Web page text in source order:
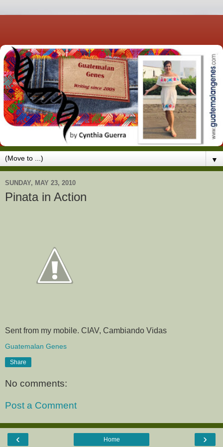
▼
SUNDAY, MAY 23, 2010
Pinata in Action
Sent from my mobile. CIAV, Cambiando Vidas
Guatemalan Genes
Share
No comments:
Post a Comment
‹ ›
Home